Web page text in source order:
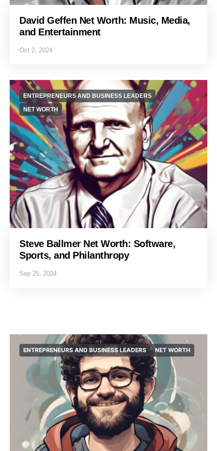
David Geffen Net Worth: Music, Media,
and Entertainment
Oct 2, 2024
ENTREPRENEURS AND BUSINESS LEADERS
NET WORTH
Steve Ballmer Net Worth: Software,
Sports, and Philanthropy
Sep 25, 2024
ENTREPRENEURS AND BUSINESS LEADERS NET WORTH